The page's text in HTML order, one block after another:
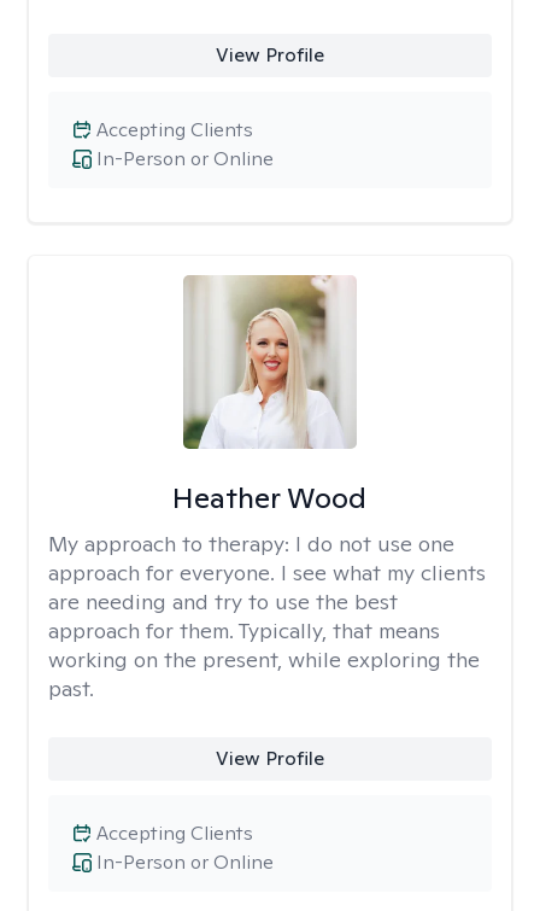
View Profile
In-Person or Online
Accepting Clients
Heather Wood
My approach to therapy: I do not use one
approach for everyone. I see what my clients
are needing and try to use the best
approach for them. Typically, that means
working on the present, while exploring the
past.
View Profile
In-Person or Online
Accepting Clients